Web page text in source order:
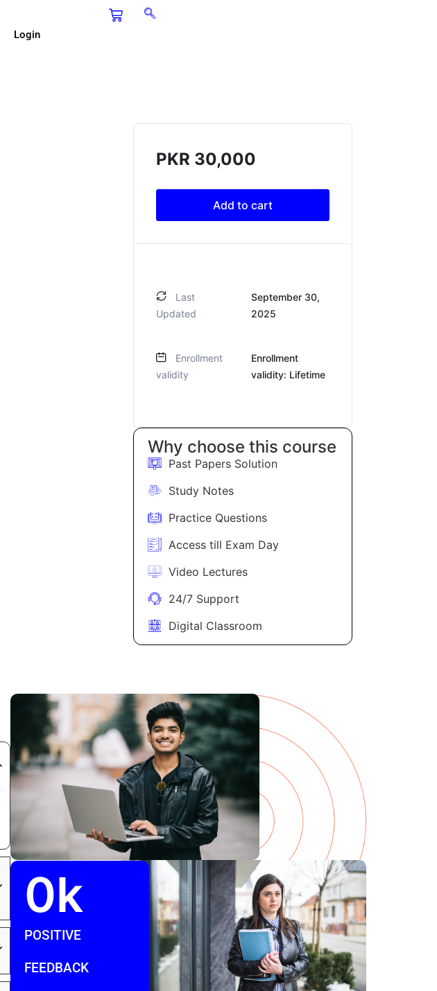
Login
PKR 30,000
Add to cart
Last
Updated
September 30,
2025
Enrollment
validity
Enrollment
validity: Lifetime
Why choose this course
Past Papers Solution
Study Notes
Practice Questions
Access till Exam Day
Video Lectures
24/7 Support
Digital Classroom
POSITIVE
FEEDBACK
0k